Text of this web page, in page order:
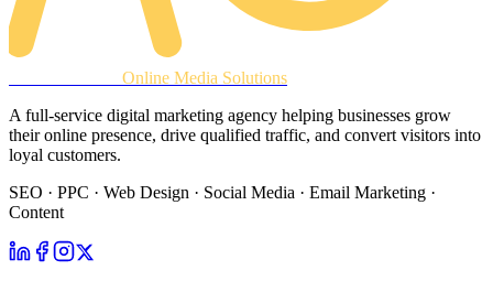
Online Media Solutions
A full-service digital marketing agency helping businesses grow
their online presence, drive qualified traffic, and convert visitors into
loyal customers.
SEO · PPC · Web Design · Social Media · Email Marketing ·
Content